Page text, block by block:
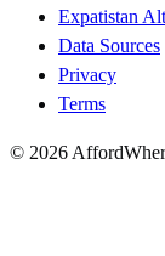
Expatistan
Data Sources
Privacy
Terms
© 2026